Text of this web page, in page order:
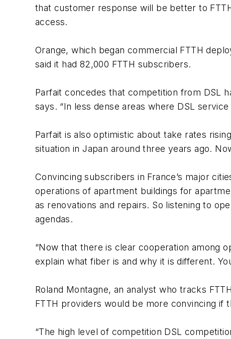
that customer response will be better to
access.
Orange, which began commercial FTTH
said it had 82,000 FTTH subscribers.
Parfait concedes that competition from DSL
says. “In less dense areas where DSL
Parfait is also optimistic about take rates
situation in Japan around three years ago.
Convincing subscribers in France’s major
operations of apartment buildings for
as renovations and repairs. So listening to
agendas.
“Now that there is clear cooperation among
explain what fiber is and why it is different.
Roland Montagne, an analyst who tracks
FTTH providers would be more convincing if
“The high level of competition DSL